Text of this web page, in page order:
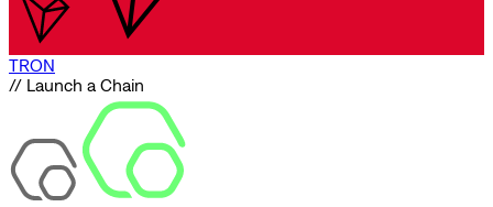
TRON
// Launch a Chain